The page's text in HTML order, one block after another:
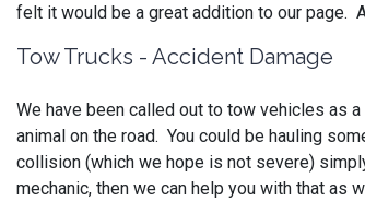
felt it would be a great addition to our page.
Tow Trucks - Accident Damage
We have been called out to tow vehicles as
animal on the road. You could be hauling
collision (which we hope is not severe)
mechanic, then we can help you with that as